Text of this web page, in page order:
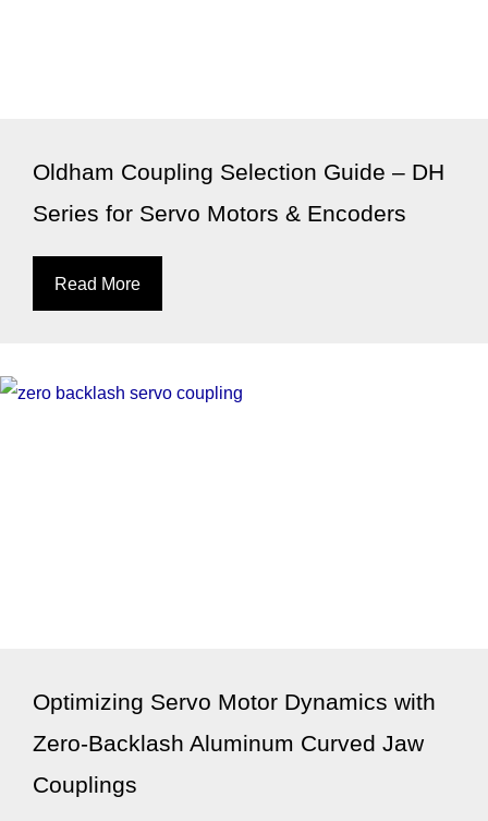
Oldham Coupling Selection Guide – DH
Series for Servo Motors & Encoders
Read More
Optimizing Servo Motor Dynamics with
Zero-Backlash Aluminum Curved Jaw
Couplings